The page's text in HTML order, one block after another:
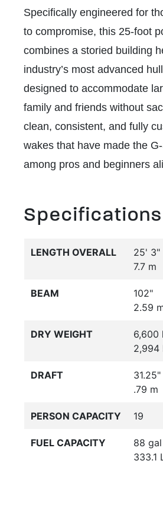
Specifically engineered for
to compromise, this 25-foot
combines a storied building
industry’s most advanced
designed to accommodate
family and friends without
clean, consistent, and fully
wakes that have made the
among pros and beginners
Specifications
LENGTH OVERALL
25' 3"
7.7 m
BEAM
102"
2.59
DRY WEIGHT
6,600
2,994
DRAFT
31.25"
.79 m
PERSON CAPACITY 19
FUEL CAPACITY
88 gal
333.1